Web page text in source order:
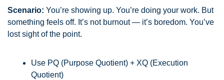
Scenario: You’re showing up. You’re doing your work. But
something feels off. It’s not burnout — it’s boredom. You’ve
lost sight of the point.
Use PQ (Purpose Quotient) + XQ (Execution
Quotient)